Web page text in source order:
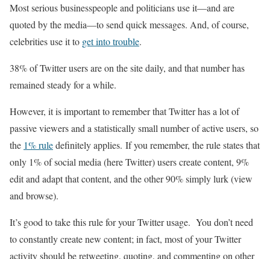
Most serious businesspeople and politicians use it—and are
quoted by the media—to send quick messages. And, of course,
celebrities use it to get into trouble.
38% of Twitter users are on the site daily, and that number has
remained steady for a while.
However, it is important to remember that Twitter has a lot of
passive viewers and a statistically small number of active users, so
the 1% ruledefinitely applies. If you remember, the rule states that
only 1% of social media (here Twitter) users create content, 9%
edit and adapt that content, and the other 90% simply lurk (view
and browse).
It’s good to take this rule for your Twitter usage. You don’t need
to constantly create new content; in fact, most of your Twitter
activity should be retweeting, quoting, and commenting on other